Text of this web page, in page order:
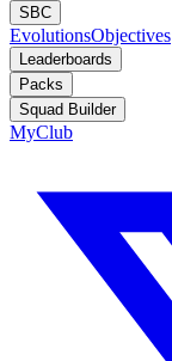
SBC
EvolutionsObjectives
Leaderboards
Packs
Squad Builder
MyClub